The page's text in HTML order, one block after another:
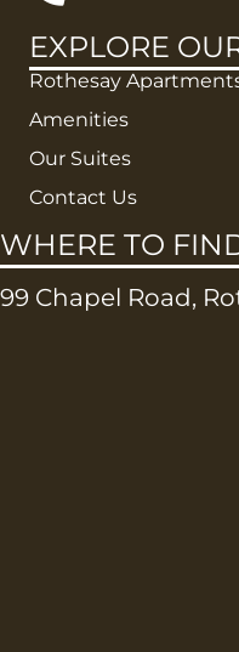
EXPLORE
Rothesay
Amenities
Our Suites
Contact Us
WHERE TO
99 Chapel Road,